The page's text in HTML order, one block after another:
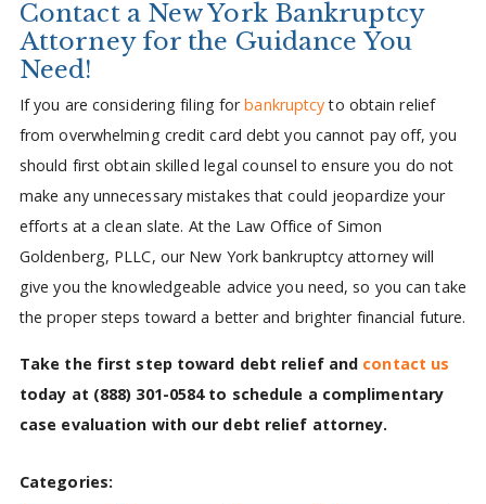
Contact a New York Bankruptcy
Attorney for the Guidance You
Need!
If you are considering filing forbankruptcyto obtain relief
from overwhelming credit card debt you cannot pay off, you
should first obtain skilled legal counsel to ensure you do not
make any unnecessary mistakes that could jeopardize your
efforts at a clean slate. At the Law Office of Simon
Goldenberg, PLLC, our New York bankruptcy attorney will
give you the knowledgeable advice you need, so you can take
the proper steps toward a better and brighter financial future.
Take the first step toward debt relief and contact us
today at (888) 301-0584to schedule a complimentary
case evaluation with our debt relief attorney.
Categories: